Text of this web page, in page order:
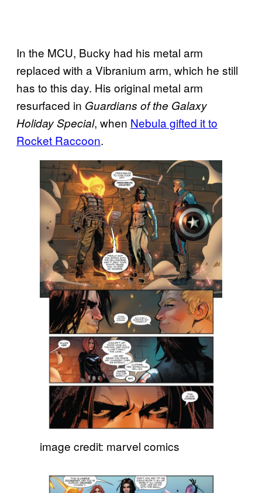
In the MCU, Bucky had his metal arm
replaced with a Vibranium arm, which he still
has to this day. His original metal arm
resurfaced in Guardians of the Galaxy
Holiday Special, when Nebula gifted it to
Rocket Raccoon.
image credit: marvel comics